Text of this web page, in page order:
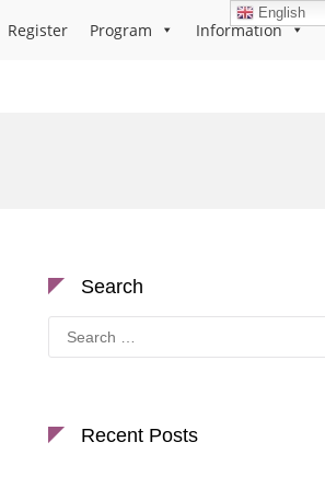
Register Program Information
Search
Search
for:
Recent Posts
English